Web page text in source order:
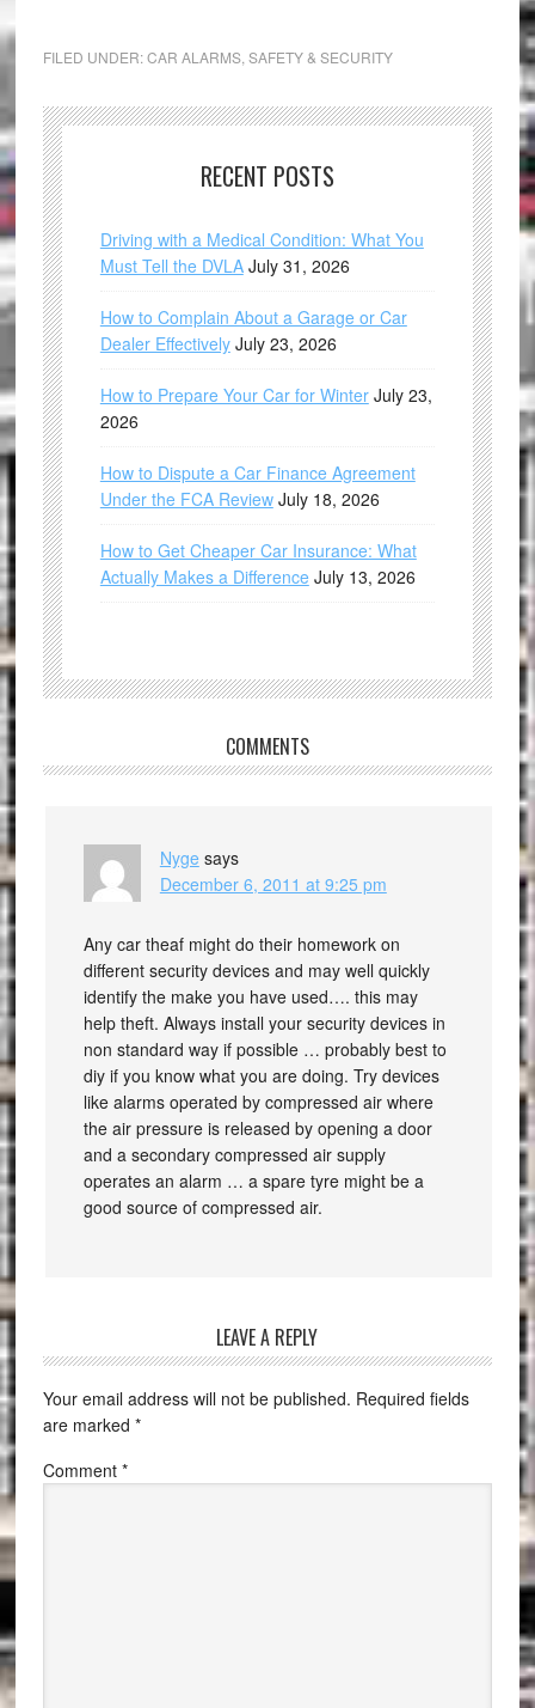
FILED UNDER:CAR ALARMS, SAFETY & SECURITY
RECENT POSTS
Driving with a Medical Condition: What You
Must Tell the DVLA July 31, 2026
How to Complain About a Garage or Car
Dealer Effectively July 23, 2026
How to Prepare Your Car for Winter July 23,
2026
How to Dispute a Car Finance Agreement
Under the FCA Review July 18, 2026
How to Get Cheaper Car Insurance: What
Actually Makes a Difference July 13, 2026
COMMENTS
Nyge says
December 6, 2011 at 9:25 pm
Any car theaf might do their homework on
different security devices and may well quickly
identify the make you have used…. this may
help theft. Always install your security devices in
non standard way if possible … probably best to
diy if you know what you are doing. Try devices
like alarms operated by compressed air where
the air pressure is released by opening a door
and a secondary compressed air supply
operates an alarm … a spare tyre might be a
good source of compressed air.
LEAVE A REPLY
Your email address will not be published. Required fields
are marked *
Comment *